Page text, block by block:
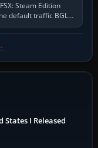
Steam Edition
default traffic BGL
States I Released